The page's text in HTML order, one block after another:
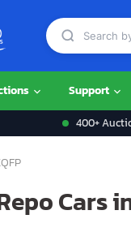
Support
400+
Cars